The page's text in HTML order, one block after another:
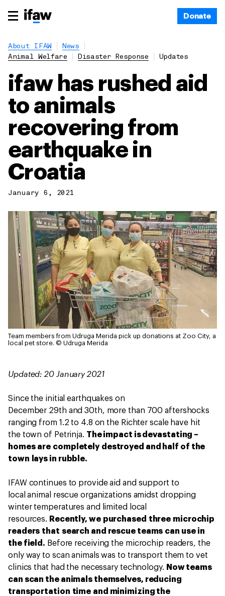
Donate
About IFAW
News
Animal Welfare
Disaster Response Updates
ifaw has rushed aid
to animals
recovering from
earthquake in
Croatia
January 6, 2021
Team members from Udruga Merida pick up donations at Zoo City, a
local pet store. © Udruga Merida
Updated: 20 January 2021
Since the initial earthquakes on
December 29th and 30th, more than 700 aftershocks
ranging from 1.2 to 4.8 on the Richter scale have hit
the town of Petrinja. The impact is devastating –
homes are completely destroyed and half of the
town lays in rubble.
IFAW continues to provide aid and support to
local animal rescue organizations amidst dropping
winter temperatures and limited local
resources. Recently, we purchased three microchip
readers that search and rescue teams can use in
the field. Before receiving the microchip readers, the
only way to scan animals was to transport them to vet
clinics that had the necessary technology. Now teams
can scan the animals themselves, reducing
transportation time and minimizing the